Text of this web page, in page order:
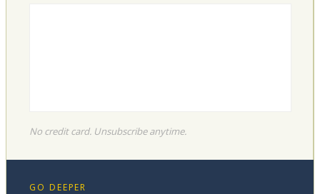
No credit card. Unsubscribe anytime.
GO DEEPER